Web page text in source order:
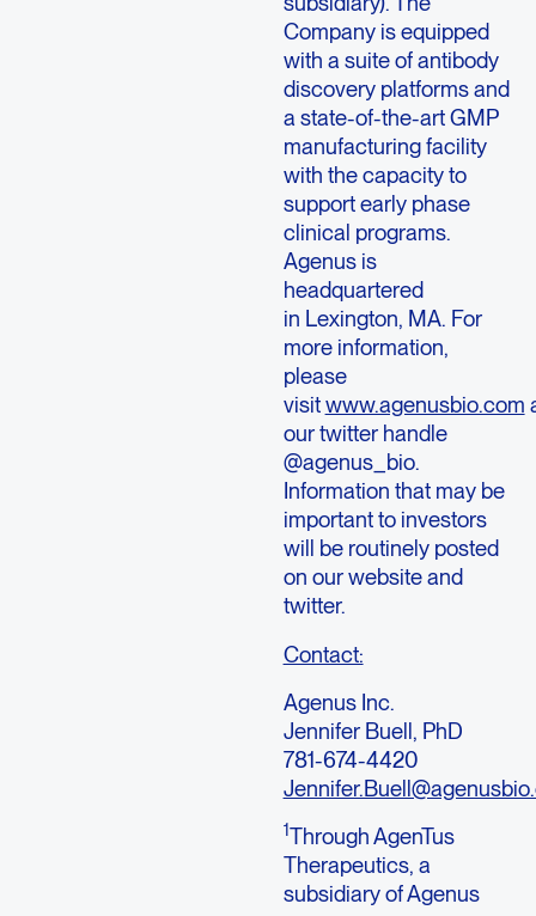
Company is equipped
with a suite of antibody
discovery platforms and
a state-of-the-art GMP
manufacturing facility
with the capacity to
support early phase
clinical programs.
Agenus is
headquartered
in Lexington, MA. For
more information,
please
visitwww.agenusbio.com
our twitter handle
@agenus_bio.
Information that may be
important to investors
will be routinely posted
on our website and
twitter.
Contact:
Agenus Inc.
Jennifer Buell, PhD
781-674-4420
1Through AgenTus
Therapeutics, a
subsidiary of Agenus